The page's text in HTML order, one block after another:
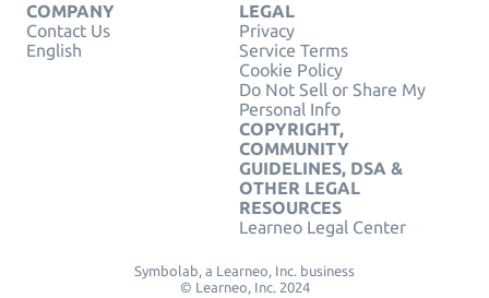
COMPANY
Contact Us
English
LEGAL
Privacy
Service Terms
Cookie Policy
Do Not Sell or Share My
Personal Info
COPYRIGHT,
COMMUNITY
GUIDELINES, DSA &
OTHER LEGAL
RESOURCES
Learneo Legal Center
Symbolab, a Learneo, Inc. business
© Learneo, Inc. 2024